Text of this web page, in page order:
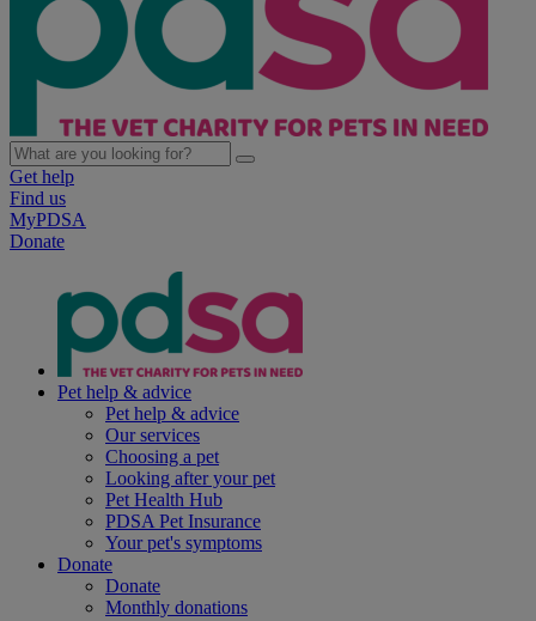
Get help
Find us
MyPDSA
Donate
Pet help & advice
Pet help & advice
Our services
Choosing a pet
Looking after your pet
Pet Health Hub
PDSA Pet Insurance
Your pet's symptoms
Donate
Donate
Monthly donations